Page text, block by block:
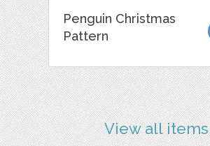
Penguin Christmas
Pattern
View all items